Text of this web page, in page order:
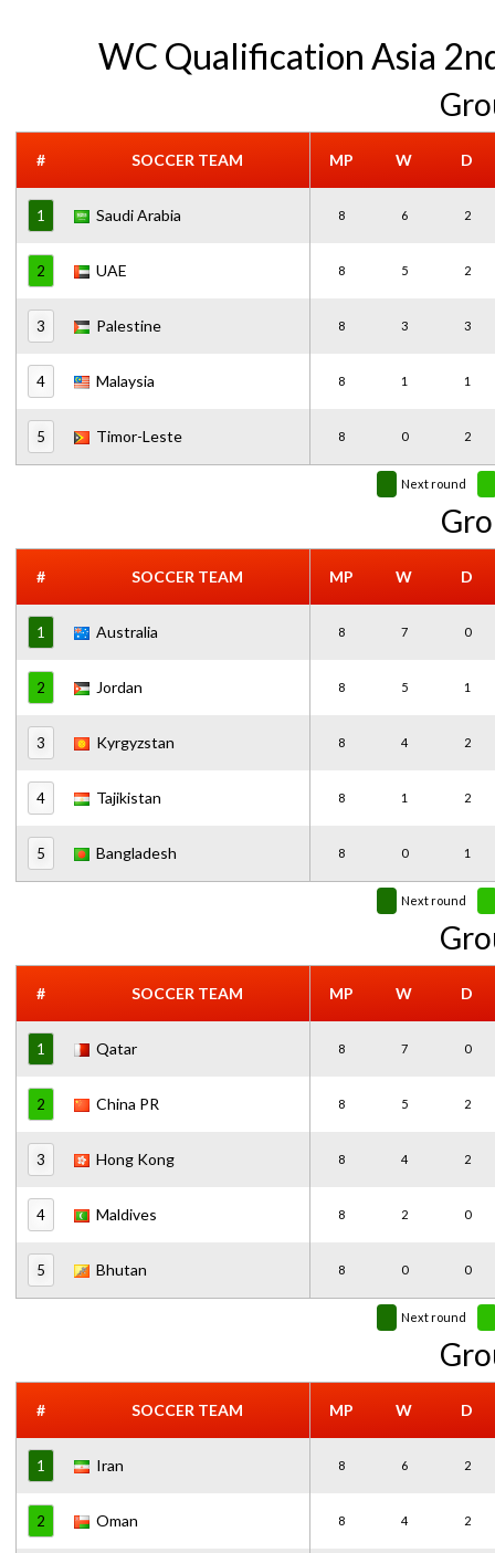
WC Qualification Asia
# SOCCER TEAM MP W D
1 Saudi Arabia 8 6 2
2 UAE 8 5 2
3 Palestine 8 3 3
4 Malaysia 8 1 1
5 Timor-Leste 8 0 2
Next round
# SOCCER TEAM MP W D
1 Australia 8 7 0
2 Jordan 8 5 1
3 Kyrgyzstan 8 4 2
4 Tajikistan 8 1 2
5 Bangladesh 8 0 1
Next round
# SOCCER TEAM MP W D
1 Qatar 8 7 0
2 China PR 8 5 2
3 Hong Kong 8 4 2
4 Maldives 8 2 0
5 Bhutan 8 0 0
Next round
# SOCCER TEAM MP W D
1 Iran 8 6 2
2 Oman 8 4 2